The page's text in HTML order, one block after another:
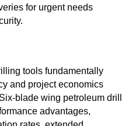
for urgent needs
tools fundamentally
and project economics
blade wing petroleum drill
advantages,